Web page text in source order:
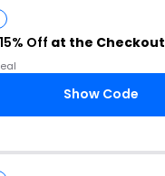
15% Off at the Checkout
Show Code